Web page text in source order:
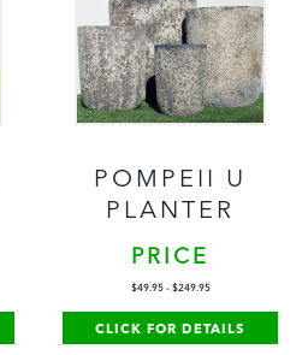
POMPEII U
PLANTER
PRICE
$49.95- $249.95
CLICK FOR DETAILS